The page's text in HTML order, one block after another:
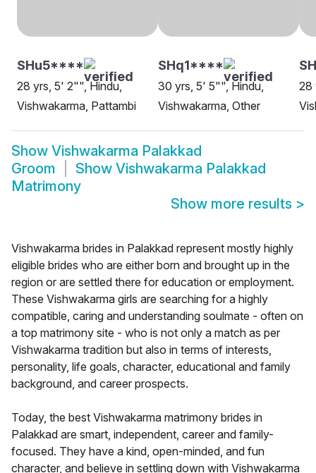
SHu5****
28 yrs, 5' 2"", Hindu,
Vishwakarma, Pattambi
SHq1****
30 yrs, 5' 5"", Hindu,
Vishwakarma, Other
28
Show Vishwakarma Palakkad
Groom
Show Vishwakarma Palakkad
Matrimony
Show more results >
Vishwakarma brides in Palakkad represent mostly highly
eligible brides who are either born and brought up in the
region or are settled there for education or employment.
These Vishwakarma girls are searching for a highly
compatible, caring and understanding soulmate - often on
a top matrimony site - who is not only a match as per
Vishwakarma tradition but also in terms of interests,
personality, life goals, character, educational and family
background, and career prospects.
Today, the best Vishwakarma matrimony brides in
Palakkad are smart, independent, career and family-
focused. They have a kind, open-minded, and fun
character, and believe in settling down with Vishwakarma